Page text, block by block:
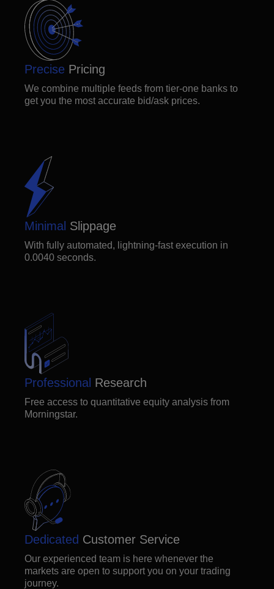
Precise Pricing
We combine multiple feeds from tier-one banks to
get you the most accurate bid/ask prices.
Minimal Slippage
With fully automated, lightning-fast execution in
0.0040 seconds.
Professional Research
Free access to quantitative equity analysis from
Morningstar.
Dedicated Customer Service
Our experienced team is here whenever the
markets are open to support you on your trading
journey.